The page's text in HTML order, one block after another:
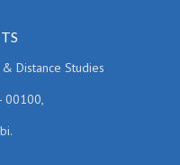
Distance Studies
00100,